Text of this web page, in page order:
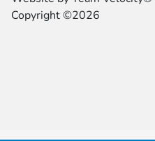
Copyright ©2026